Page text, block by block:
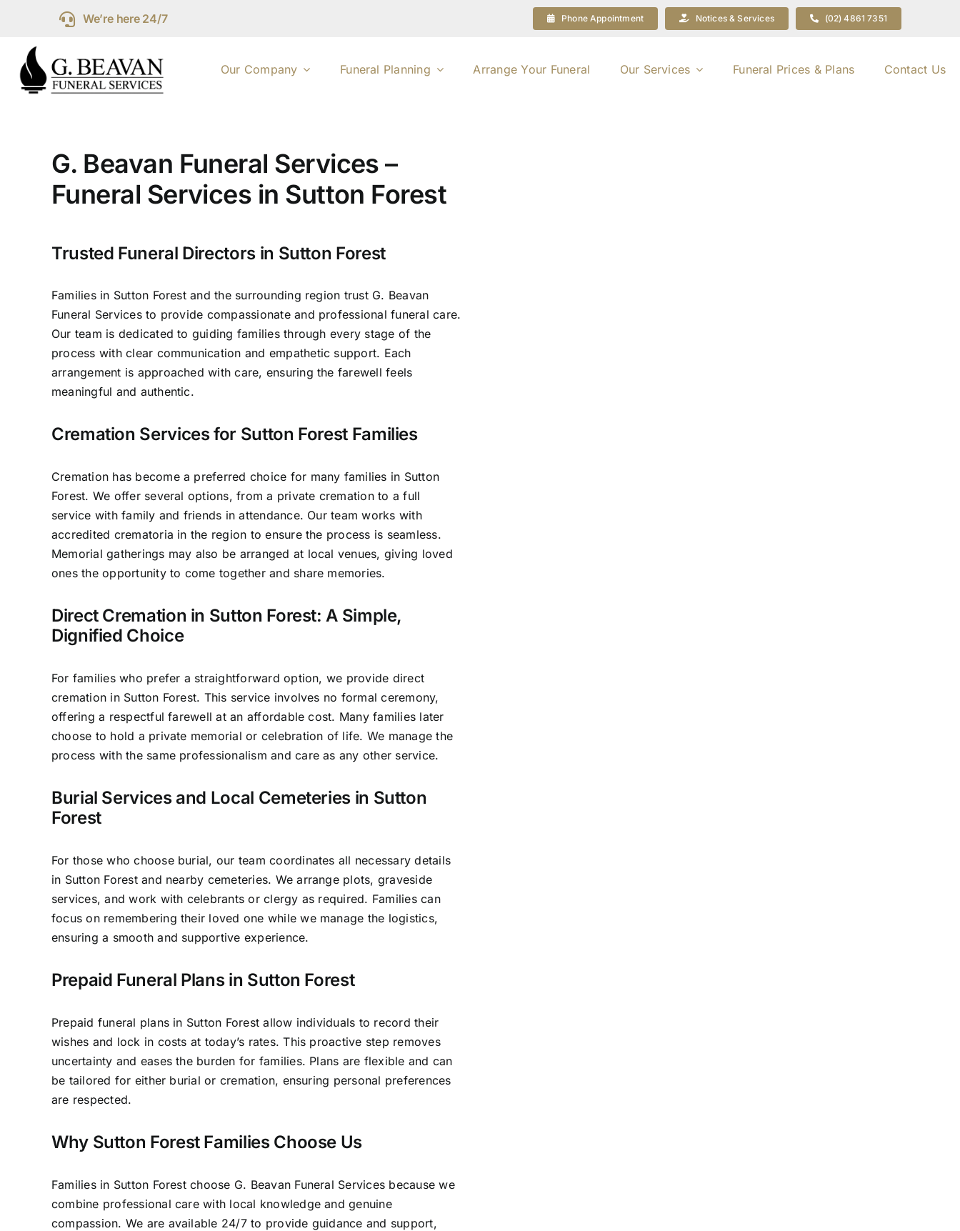
content
We’re here 24/7 Phone Appointment Notices & Services (02) 4861 7351
Our Company Funeral Planning Arrange Your Funeral Our Services Funeral Prices & Plans Contact Us
G. Beavan Funeral Services –
Funeral Services in Sutton Forest
Trusted Funeral Directors in Sutton Forest
Families in Sutton Forest and the surrounding region trust G. Beavan
Funeral Services to provide compassionate and professional funeral care.
Our team is dedicated to guiding families through every stage of the
process with clear communication and empathetic support. Each
arrangement is approached with care, ensuring the farewell feels
meaningful and authentic.
Cremation Services for Sutton Forest Families
Cremation has become a preferred choice for many families in Sutton
Forest. We offer several options, from a private cremation to a full
service with family and friends in attendance. Our team works with
accredited crematoria in the region to ensure the process is seamless.
Memorial gatherings may also be arranged at local venues, giving loved
ones the opportunity to come together and share memories.
Direct Cremation in Sutton Forest: A Simple,
Dignified Choice
For families who prefer a straightforward option, we provide direct
cremation in Sutton Forest. This service involves no formal ceremony,
offering a respectful farewell at an affordable cost. Many families later
choose to hold a private memorial or celebration of life. We manage the
process with the same professionalism and care as any other service.
Burial Services and Local Cemeteries in Sutton
Forest
For those who choose burial, our team coordinates all necessary details
in Sutton Forest and nearby cemeteries. We arrange plots, graveside
services, and work with celebrants or clergy as required. Families can
focus on remembering their loved one while we manage the logistics,
ensuring a smooth and supportive experience.
Prepaid Funeral Plans in Sutton Forest
Prepaid funeral plans in Sutton Forest allow individuals to record their
wishes and lock in costs at today’s rates. This proactive step removes
uncertainty and eases the burden for families. Plans are flexible and can
be tailored for either burial or cremation, ensuring personal preferences
are respected.
Why Sutton Forest Families Choose Us
Families in Sutton Forest choose G. Beavan Funeral Services because we
combine professional care with local knowledge and genuine
compassion. We are available 24/7 to provide guidance and support,